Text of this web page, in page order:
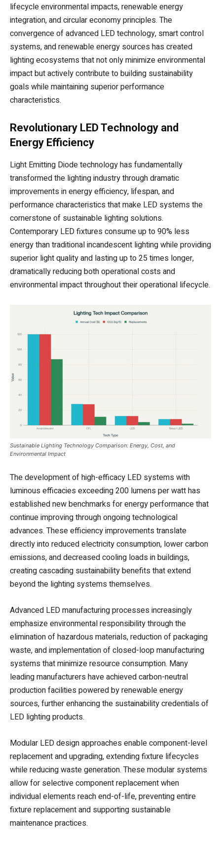
lifecycle environmental impacts, renewable energy
integration, and circular economy principles. The
convergence of advanced LED technology, smart control
systems, and renewable energy sources has created
lighting ecosystems that not only minimize environmental
impact but actively contribute to building sustainability
goals while maintaining superior performance
characteristics.
Revolutionary LED Technology and
Energy Efficiency
Light Emitting Diode technology has fundamentally
transformed the lighting industry through dramatic
improvements in energy efficiency, lifespan, and
performance characteristics that make LED systems the
cornerstone of sustainable lighting solutions.
Contemporary LED fixtures consume up to 90% less
energy than traditional incandescent lighting while providing
superior light quality and lasting up to 25 times longer,
dramatically reducing both operational costs and
environmental impact throughout their operational lifecycle.
Sustainable Lighting Technology Comparison: Energy, Cost, and
Environmental Impact
The development of high-efficacy LED systems with
luminous efficacies exceeding 200 lumens per watt has
established new benchmarks for energy performance that
continue improving through ongoing technological
advances. These efficiency improvements translate
directly into reduced electricity consumption, lower carbon
emissions, and decreased cooling loads in buildings,
creating cascading sustainability benefits that extend
beyond the lighting systems themselves.
Advanced LED manufacturing processes increasingly
emphasize environmental responsibility through the
elimination of hazardous materials, reduction of packaging
waste, and implementation of closed-loop manufacturing
systems that minimize resource consumption. Many
leading manufacturers have achieved carbon-neutral
production facilities powered by renewable energy
sources, further enhancing the sustainability credentials of
LED lighting products.
Modular LED design approaches enable component-level
replacement and upgrading, extending fixture lifecycles
while reducing waste generation. These modular systems
allow for selective component replacement when
individual elements reach end-of-life, preventing entire
fixture replacement and supporting sustainable
maintenance practices.